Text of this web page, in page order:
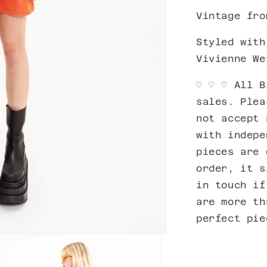
Vintage
Styled
Vivienne
♡ ♡♡ All
sales.
not accept
with
pieces are
order, it
in touch if
are more
perfect